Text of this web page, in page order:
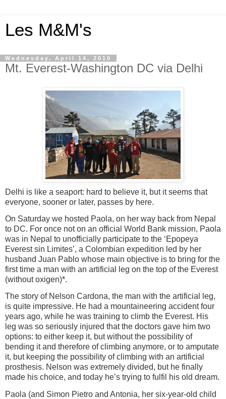
Les M&M's
Wednesday, April 14, 2010
Mt. Everest-Washington DC via Delhi
Delhi is like a seaport: hard to believe it, but it seems that
everyone, sooner or later, passes by here.
On Saturday we hosted Paola, on her way back from Nepal
to DC. For once not on an official World Bank mission, Paola
was in Nepal to unofficially participate to the ‘Epopeya
Everest sin Limites’, a Colombian expedition led by her
husband Juan Pablo whose main objective is to bring for the
first time a man with an artificial leg on the top of the Everest
(without oxigen)*.
The story of Nelson Cardona, the man with the artificial leg,
is quite impressive. He had a mountaineering accident four
years ago, while he was training to climb the Everest. His
leg was so seriously injured that the doctors gave him two
options: to either keep it, but without the possibility of
bending it and therefore of climbing anymore, or to amputate
it, but keeping the possibility of climbing with an artificial
prosthesis. Nelson was extremely divided, but he finally
made his choice, and today he’s trying to fulfil his old dream.
Paola (and Simon Pietro and Antonia, her six-year-old child